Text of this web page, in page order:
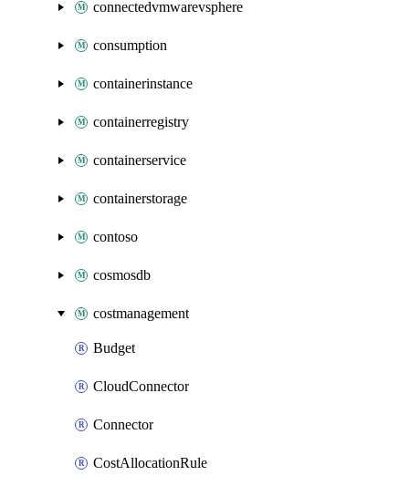
connectedvmwarevsphere
consumption
containerinstance
containerregistry
containerservice
containerstorage
contoso
cosmosdb
costmanagement
Budget
CloudConnector
Connector
CostAllocationRule